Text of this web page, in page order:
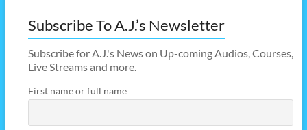
Subscribe To A.J.’s Newsletter
Subscribe for A.J.'s News on Up-coming Audios, Courses,
Live Streams and more.
First name or full name